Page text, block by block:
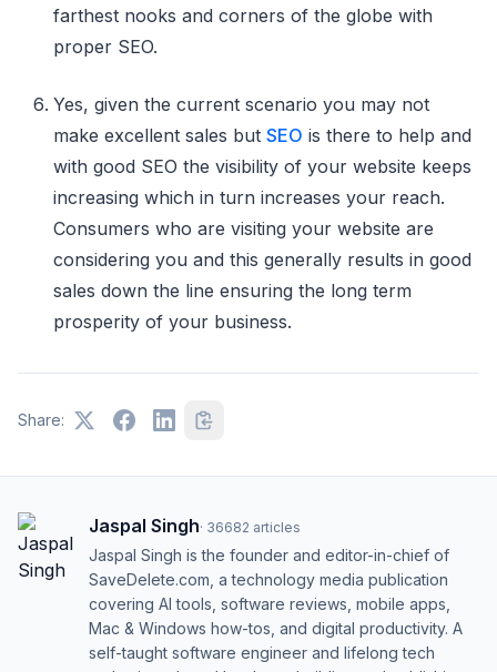
farthest nooks and corners of the globe with
proper SEO.
Yes, given the current scenario you may not
make excellent sales but SEO is there to help and
with good SEO the visibility of your website keeps
increasing which in turn increases your reach.
Consumers who are visiting your website are
considering you and this generally results in good
sales down the line ensuring the long term
prosperity of your business.
Share:
Jaspal Singh· 36682 articles
Jaspal Singh is the founder and editor-in-chief of
SaveDelete.com, a technology media publication
covering AI tools, software reviews, mobile apps,
Mac & Windows how-tos, and digital productivity. A
self-taught software engineer and lifelong tech